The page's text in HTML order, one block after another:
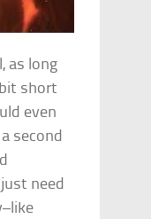
as long
short
even
second
need